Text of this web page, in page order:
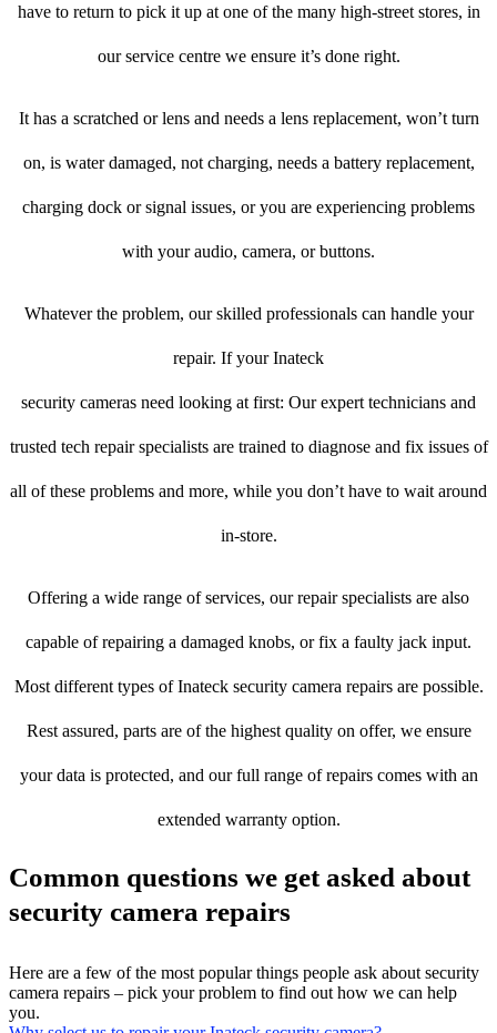
have to return to pick it up at one of the many high-street stores, in
our service centre we ensure it’s done right.
It has a scratched or lens and needs a lens replacement, won’t turn
on, is water damaged, not charging, needs a battery replacement,
charging dock or signal issues, or you are experiencing problems
with your audio, camera, or buttons.
Whatever the problem, our skilled professionals can handle your
repair. If your Inateck
security cameras need looking at first: Our expert technicians and
trusted tech repair specialists are trained to diagnose and fix issues of
all of these problems and more, while you don’t have to wait around
in-store.
Offering a wide range of services, our repair specialists are also
capable of repairing a damaged knobs, or fix a faulty jack input.
Most different types of Inateck security camera repairs are possible.
Rest assured, parts are of the highest quality on offer, we ensure
your data is protected, and our full range of repairs comes with an
extended warranty option.
Common questions we get asked about
security camera repairs
Here are a few of the most popular things people ask about security
camera repairs – pick your problem to find out how we can help
you.